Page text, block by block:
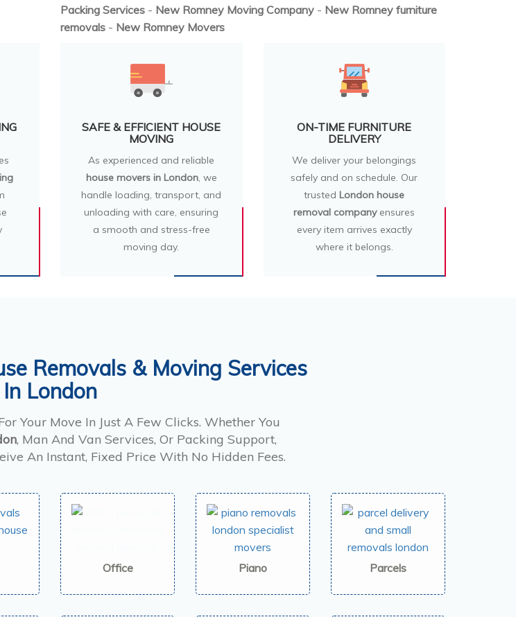
Packing Services - New Romney Moving Company - New Romney furniture
removals - New Romney Movers
SAFE & EFFICIENT HOUSE
MOVING
As experienced and reliable
house movers in London, we
handle loading, transport, and
unloading with care, ensuring
a smooth and stress-free
moving day.
ON-TIME FURNITURE
DELIVERY
We deliver your belongings
safely and on schedule. Our
trusted London house
removal companyensures
every item arrives exactly
where it belongs.
Removals & Moving Services
In London
Your Move In Just A Few Clicks. Whether You
, Man And Van Services, Or Packing Support,
An Instant, Fixed Price With No Hidden Fees.
Office Piano Parcels